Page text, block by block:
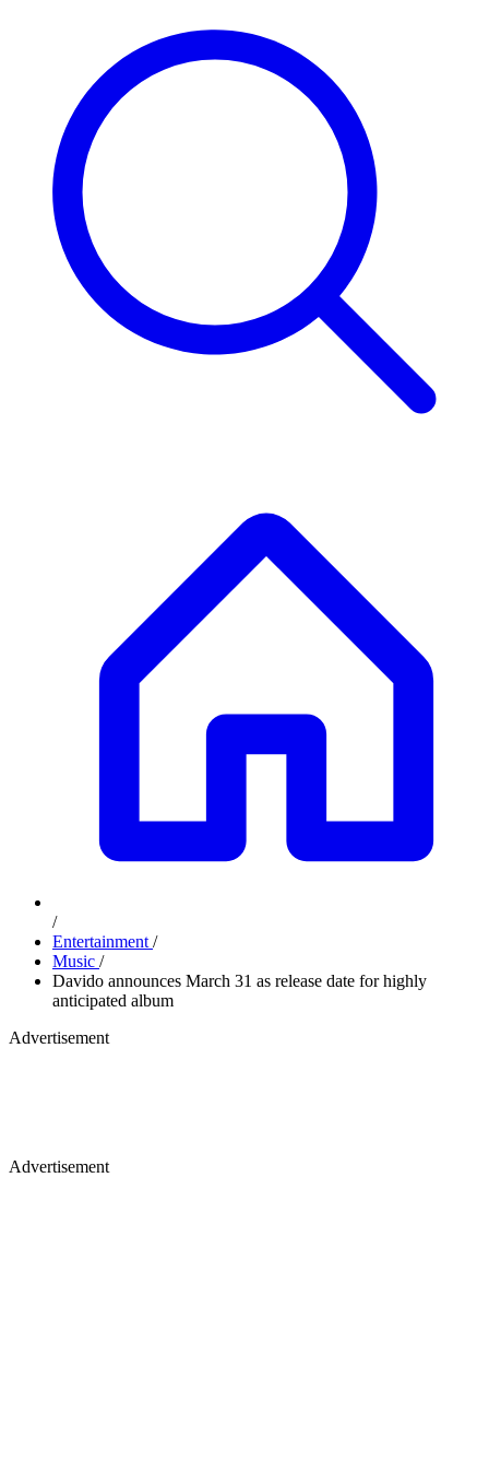
/
Entertainment /
Music /
Davido announces March 31 as release date for highly
anticipated album
Advertisement
Advertisement